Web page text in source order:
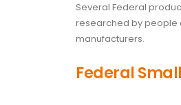
Several Federal
researched by people
manufacturers.
Federal